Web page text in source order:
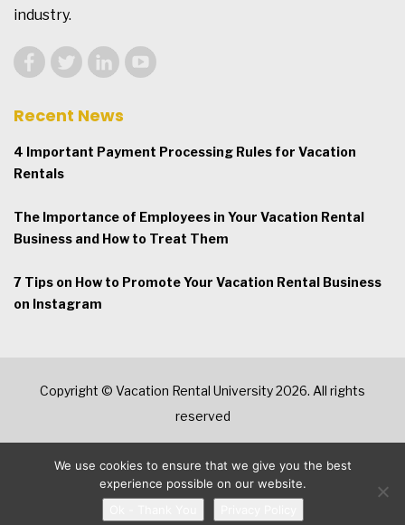
industry.
Recent News
4 Important Payment Processing Rules for Vacation
Rentals
The Importance of Employees in Your Vacation Rental
Business and How to Treat Them
7 Tips on How to Promote Your Vacation Rental Business
on Instagram
Copyright © Vacation Rental University 2026. All rights
reserved
We use cookies to ensure that we give you the best
experience possible on our website.